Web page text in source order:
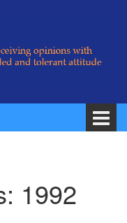
1992